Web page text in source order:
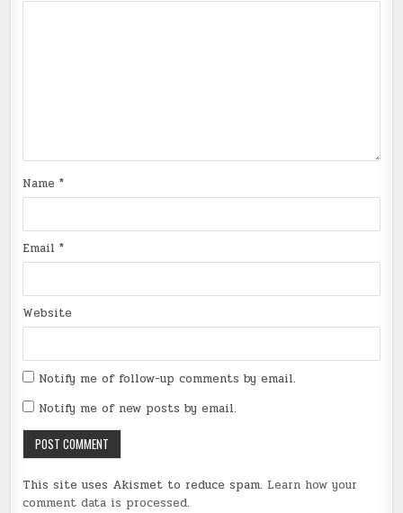
Name*
Email*
Website
Notify me of follow-up comments by email.
Notify me of new posts by email.
This site uses Akismet to reduce spam. Learn how your
comment data is processed.